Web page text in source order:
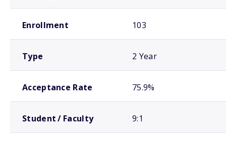
Enrollment 103
Type 2 Year
Acceptance Rate 75.9%
Student / Faculty 9:1